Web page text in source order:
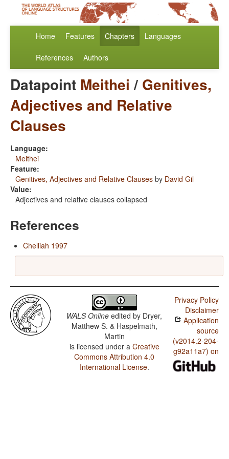
Home Features Chapters Languages
References Authors
Datapoint Meithei / Genitives,
Adjectives and Relative
Clauses
Language:
Meithei
Feature:
Genitives, Adjectives and Relative Clauses by David Gil
Value:
Adjectives and relative clauses collapsed
References
Chelliah 1997
WALS Online edited by Dryer,
Matthew S. & Haspelmath,
Martin
is licensed under a Creative
Commons Attribution 4.0
International License.
Privacy Policy
Disclaimer
Application
source
(v2014.2-204-
g92a11a7) on